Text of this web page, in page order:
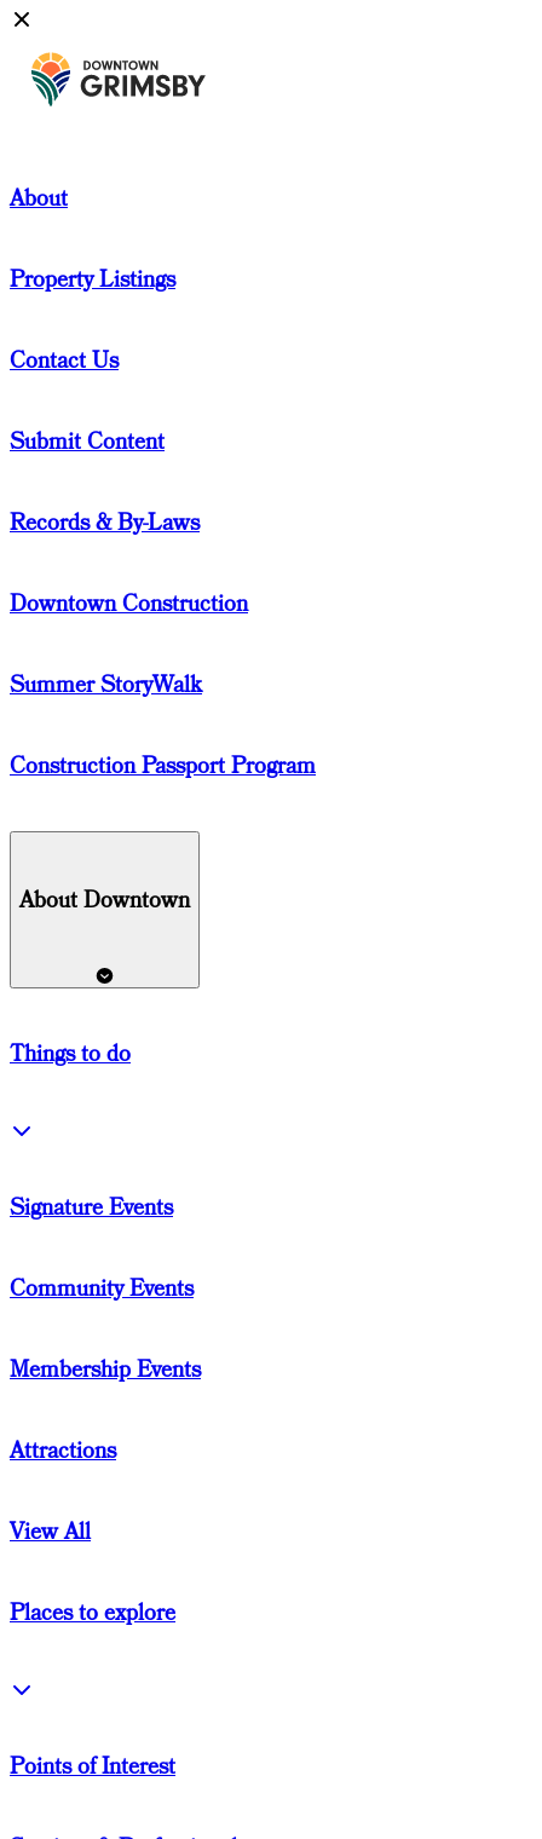
About
Property Listings
Contact Us
Submit Content
Records & By-Laws
Downtown Construction
Summer StoryWalk
Construction Passport Program
About Downtown
Thingsto do
Signature Events
Community Events
Membership Events
Attractions
View All
Places to explore
Points of Interest